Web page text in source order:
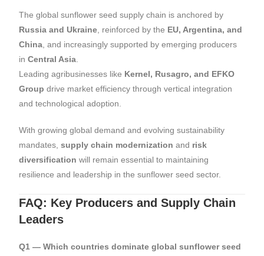
The global sunflower seed supply chain is anchored by
Russia and Ukraine, reinforced by the EU, Argentina, and
China, and increasingly supported by emerging producers
inCentral Asia.
Leading agribusinesses like Kernel, Rusagro, and EFKO
Group drive market efficiency through vertical integration
and technological adoption.
With growing global demand and evolving sustainability
mandates,supply chain modernization and risk
diversification will remain essential to maintaining
resilience and leadership in the sunflower seed sector.
FAQ: Key Producers and Supply Chain
Leaders
Q1 — Which countries dominate global sunflower seed